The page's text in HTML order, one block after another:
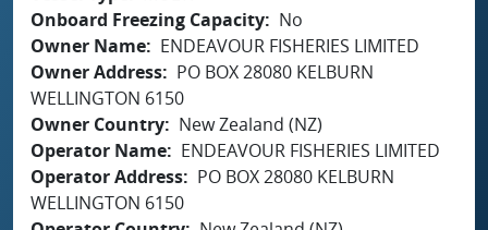
Onboard Freezing Capacity
No
Owner Name
ENDEAVOUR FISHERIES LIMITED
Owner Address
PO BOX 28080 KELBURN
WELLINGTON 6150
Owner Country
New Zealand (NZ)
Operator Name
ENDEAVOUR FISHERIES LIMITED
Operator Address
PO BOX 28080 KELBURN
WELLINGTON 6150